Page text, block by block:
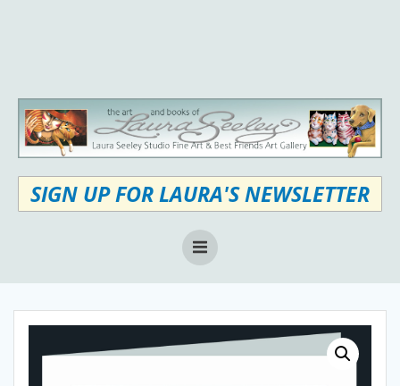
SIGN UP FOR LAURA'S NEWSLETTER